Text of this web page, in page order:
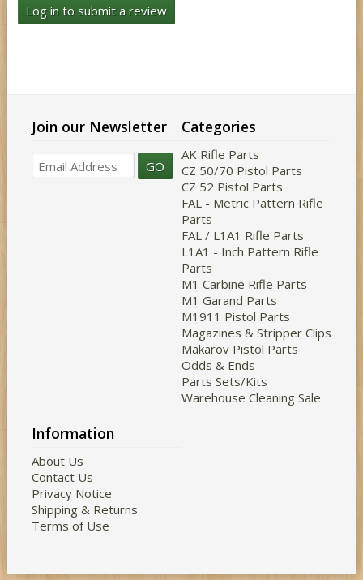
Log in to submit a review
Join our Newsletter
GO
Categories
AK Rifle Parts
CZ 50/70 Pistol Parts
CZ 52 Pistol Parts
FAL - Metric Pattern Rifle
Parts
FAL / L1A1 Rifle Parts
L1A1 - Inch Pattern Rifle
Parts
M1 Carbine Rifle Parts
M1 Garand Parts
M1911 Pistol Parts
Magazines & Stripper Clips
Makarov Pistol Parts
Odds & Ends
Parts Sets/Kits
Warehouse Cleaning Sale
Information
About Us
Contact Us
Privacy Notice
Shipping & Returns
Terms of Use